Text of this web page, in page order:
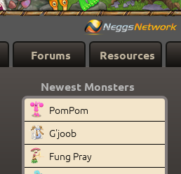
Forums Resources
Newest Monsters
PomPom
G'joob
Fung Pray